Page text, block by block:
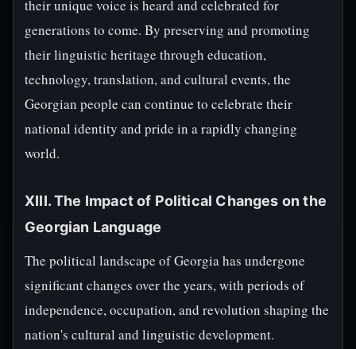
their unique voice is heard and celebrated for
generations to come. By preserving and promoting
their linguistic heritage through education,
technology, translation, and cultural events, the
Georgian people can continue to celebrate their
national identity and pride in a rapidly changing
world.
XIII. The Impact of Political Changes on the
Georgian Language
The political landscape of Georgia has undergone
significant changes over the years, with periods of
independence, occupation, and revolution shaping the
nation's cultural and linguistic development.